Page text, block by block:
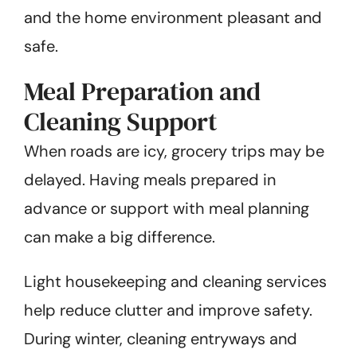
and the home environment pleasant and
safe.
Meal Preparation and
Cleaning Support
When roads are icy, grocery trips may be
delayed. Having meals prepared in
advance or support with meal planning
can make a big difference.
Light housekeeping and cleaning services
help reduce clutter and improve safety.
During winter, cleaning entryways and